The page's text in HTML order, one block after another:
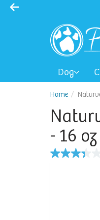
Dog
Home
- 16
3.3